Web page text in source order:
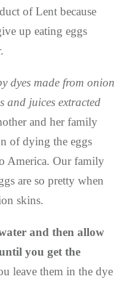
of Lent because
up eating eggs
dyes made from onion
and juices extracted
and her family
of dying the eggs
America. Our family
are so pretty when
skins.
and then allow
you get the
leave them in the dye